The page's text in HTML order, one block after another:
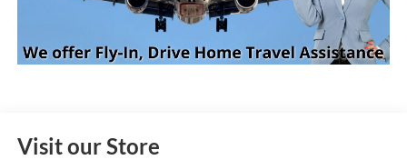
Visit our Store